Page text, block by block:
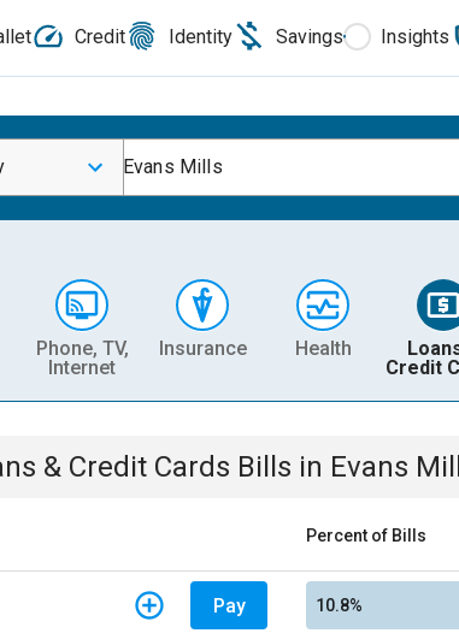
Credit Identity Savings Insights
Evans Mills
Phone, TV,
Internet
Insurance Health
Credit
& Credit Cards Bills in Evans
Percent of Bills
Pay 10.8%